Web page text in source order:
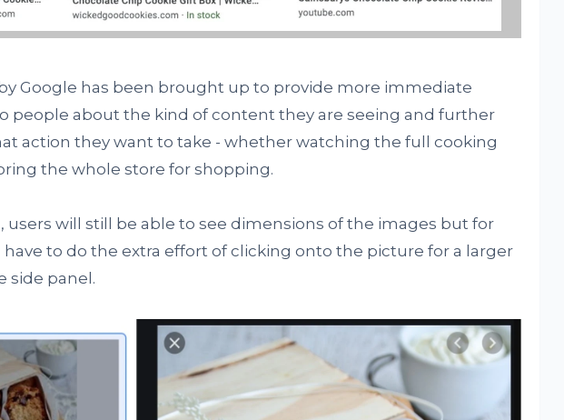
Google has been brought up to provide more immediate
people about the kind of content they are seeing and further
action they want to take - whether watching the full cooking
the whole store for shopping.
users will still be able to see dimensions of the images but for
to do the extra effort of clicking onto the picture for a larger
side panel.